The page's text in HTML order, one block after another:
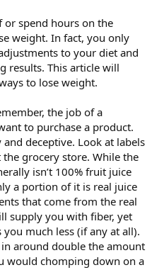
or spend hours on the
weight. In fact, you only
to your diet and
results. This article will
to lose weight.
the job of a
to purchase a product.
deceptive. Look at labels
grocery store. While the
isn’t 100% fruit juice
a portion of it is real juice
that come from the real
supply you with fiber, yet
much less (if any at all).
around double the amount
would chomping down on a